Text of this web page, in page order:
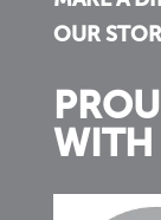
OUR
WITH